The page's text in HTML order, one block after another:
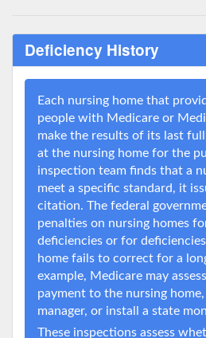
Deficiency History
Each nursing home that
people with Medicare or
make the results of its last
at the nursing home for the
inspection team finds that a
meet a specific standard, it
citation. The federal
penalties on nursing homes
deficiencies or for
home fails to correct for a
example, Medicare may
payment to the nursing
manager, or install a state
These inspections assess